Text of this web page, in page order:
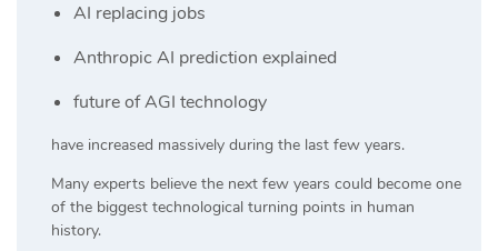
AI replacing jobs
Anthropic AI prediction explained
future of AGI technology
have increased massively during the last few years.
Many experts believe the next few years could become one
of the biggest technological turning points in human
history.